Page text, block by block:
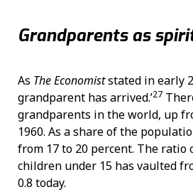
Grandparents as
As The Economiststated in early
grandparent has arrived.’27
grandparents in the world, up
1960. As a share of the
from 17 to 20 percent. The ratio
children under 15 has vaulted
0.8 today.